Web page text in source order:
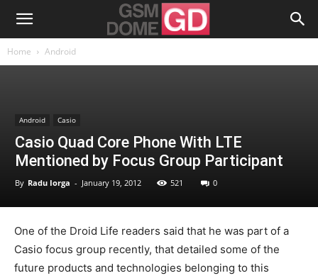
Home Android
Android Casio
Casio Quad Core Phone With LTE
Mentioned by Focus Group Participant
By Radu Iorga - January 19, 2012 521 0
One of the Droid Life readers said that he was part of a
Casio focus group recently, that detailed some of the
future products and technologies belonging to this